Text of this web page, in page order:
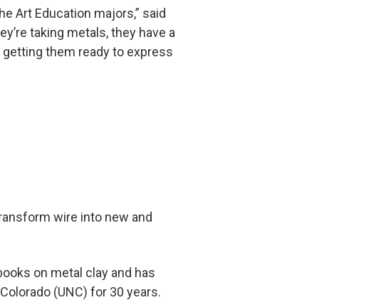
Art Education majors,” said
taking metals, they have a
them ready to express
wire into new and
on metal clay and has
(UNC) for 30 years.